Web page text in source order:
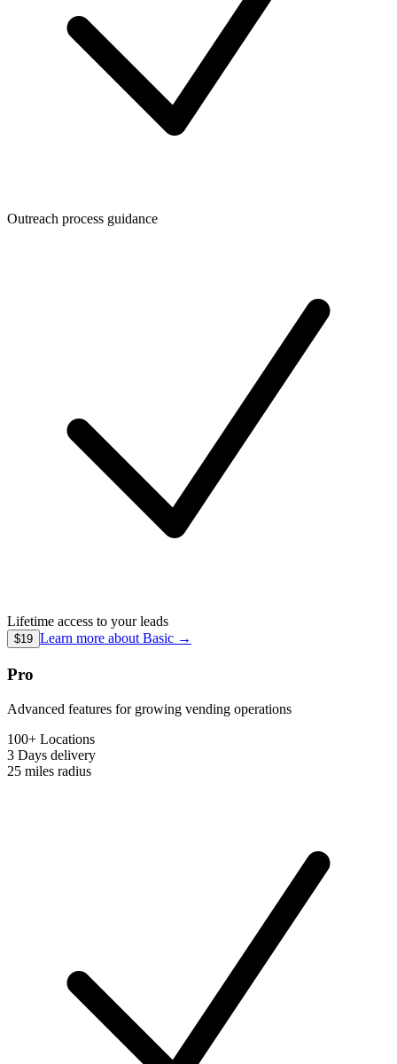
Outreach process guidance
Lifetime access to your leads
$19 Learn more about Basic →
Pro
Advanced features for growing vending operations
100+ Locations
3 Days delivery
25 miles radius